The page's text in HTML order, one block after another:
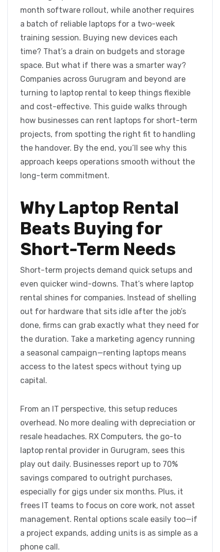
month software rollout, while another requires
a batch of reliable laptops for a two-week
training session. Buying new devices each
time? That’s a drain on budgets and storage
space. But what if there was a smarter way?
Companies across Gurugram and beyond are
turning to laptop rental to keep things flexible
and cost-effective. This guide walks through
how businesses can rent laptops for short-term
projects, from spotting the right fit to handling
the handover. By the end, you’ll see why this
approach keeps operations smooth without the
long-term commitment.
Why Laptop Rental
Beats Buying for
Short-Term Needs
Short-term projects demand quick setups and
even quicker wind-downs. That’s where laptop
rental shines for companies. Instead of shelling
out for hardware that sits idle after the job’s
done, firms can grab exactly what they need for
the duration. Take a marketing agency running
a seasonal campaign—renting laptops means
access to the latest specs without tying up
capital.
From an IT perspective, this setup reduces
overhead. No more dealing with depreciation or
resale headaches. RX Computers, the go-to
laptop rental provider in Gurugram, sees this
play out daily. Businesses report up to 70%
savings compared to outright purchases,
especially for gigs under six months. Plus, it
frees IT teams to focus on core work, not asset
management. Rental options scale easily too—if
a project expands, adding units is as simple as a
phone call.